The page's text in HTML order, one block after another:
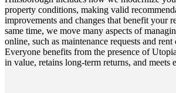
property conditions, making valid
improvements and changes that benefit your
same time, we move many aspects of
online, such as maintenance requests and
Everyone benefits from the presence of
in value, retains long-term returns, and meets